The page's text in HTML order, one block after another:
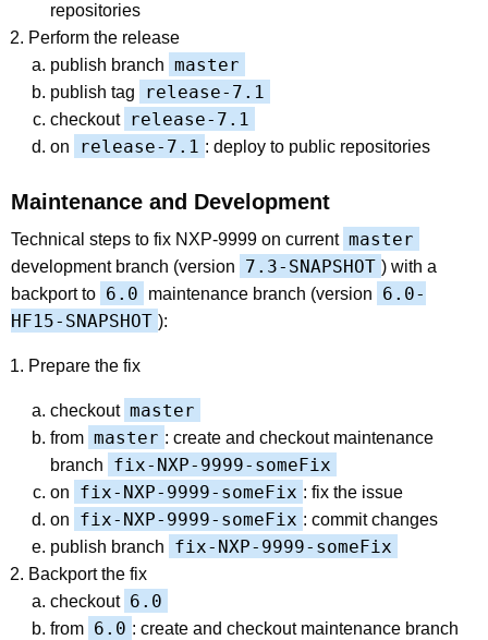
repositories
Perform the release
publish branch master
publish tag release-7.1
checkout release-7.1
on release-7.1 : deploy to public repositories
Maintenance and Development
Technical steps to fix NXP-9999 on current master
development branch (version 7.3-SNAPSHOT ) with a
backport to 6.0 maintenance branch (version
6.0-
HF15-SNAPSHOT ):
Prepare the fix
checkout master
from master : create and checkout maintenance
branch
fix-NXP-9999-someFix
on fix-NXP-9999-someFix : fix the issue
on
fix-NXP-9999-someFix : commit changes
publish branch
fix-NXP-9999-someFix
Backport the fix
checkout 6.0
from 6.0 : create and checkout maintenance branch